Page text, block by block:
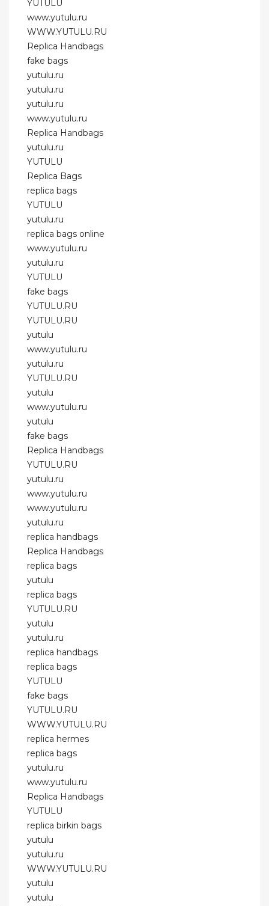
YUTULU
www.yutulu.ru
WWW.YUTULU.RU
Replica Handbags
fake bags
yutulu.ru
yutulu.ru
yutulu.ru
www.yutulu.ru
Replica Handbags
yutulu.ru
YUTULU
Replica Bags
replica bags
YUTULU
yutulu.ru
replica bags online
www.yutulu.ru
yutulu.ru
YUTULU
fake bags
YUTULU.RU
YUTULU.RU
yutulu
www.yutulu.ru
yutulu.ru
YUTULU.RU
yutulu
www.yutulu.ru
yutulu
fake bags
Replica Handbags
YUTULU.RU
yutulu.ru
www.yutulu.ru
www.yutulu.ru
yutulu.ru
replica handbags
Replica Handbags
replica bags
yutulu
replica bags
YUTULU.RU
yutulu
yutulu.ru
replica handbags
replica bags
YUTULU
fake bags
YUTULU.RU
WWW.YUTULU.RU
replica hermes
replica bags
yutulu.ru
www.yutulu.ru
Replica Handbags
YUTULU
replica birkin bags
yutulu
yutulu.ru
WWW.YUTULU.RU
yutulu
yutulu